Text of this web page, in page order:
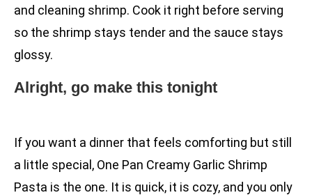
and cleaning shrimp. Cook it right before serving
so the shrimp stays tender and the sauce stays
glossy.
Alright, go make this tonight
If you want a dinner that feels comforting but still
a little special, One Pan Creamy Garlic Shrimp
Pasta is the one. It is quick, it is cozy, and you only